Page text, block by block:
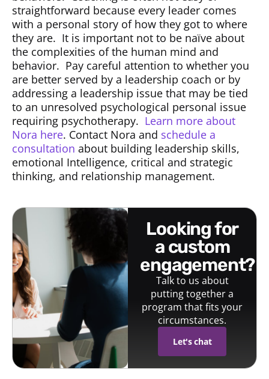
straightforward because every leader comes
with a personal story of how they got to where
they are. It is important not to be naïve about
the complexities of the human mind and
behavior. Pay careful attention to whether you
are better served by a leadership coach or by
addressing a leadership issue that may be tied
to an unresolved psychological personal issue
requiring psychotherapy. Learn more about
Nora here. Contact Nora and schedule a
consultation about building leadership skills,
emotional Intelligence, critical and strategic
thinking, and relationship management.
looking for
a custom
engagement?
Talk to us about
putting together a
program that fits your
circumstances.
Let's chat